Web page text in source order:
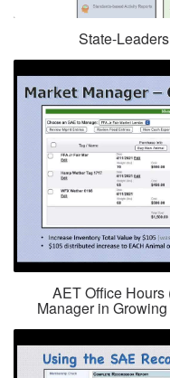
State-
AET Office Hours
Manager in